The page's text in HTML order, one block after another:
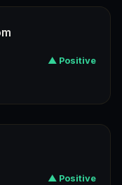
▲ Positive
▲ Positive